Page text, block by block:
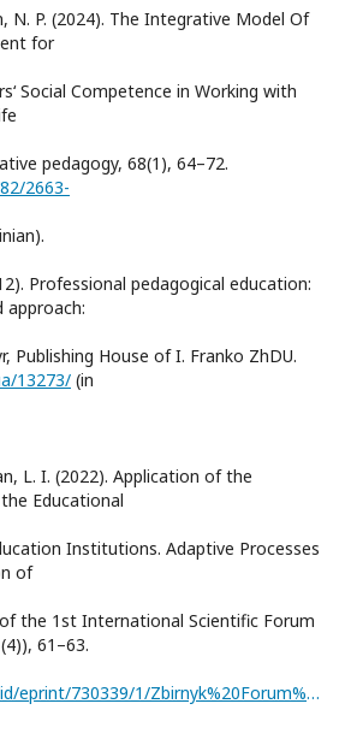
N. P. (2024). The Integrative Model Of
for
Social Competence in Working with
pedagogy, 68(1), 64–72.
2663-
Professional pedagogical education:
approach:
Publishing House of I. Franko ZhDU.
13273/ (in
L. I. (2022). Application of the
Educational
Institutions. Adaptive Processes
of
the 1st International Scientific Forum
61–63.
https://lib.iitta.gov.ua/id/eprint/730339/1/Zbirnyk%20Forum%20I-AAE-2022.pdf